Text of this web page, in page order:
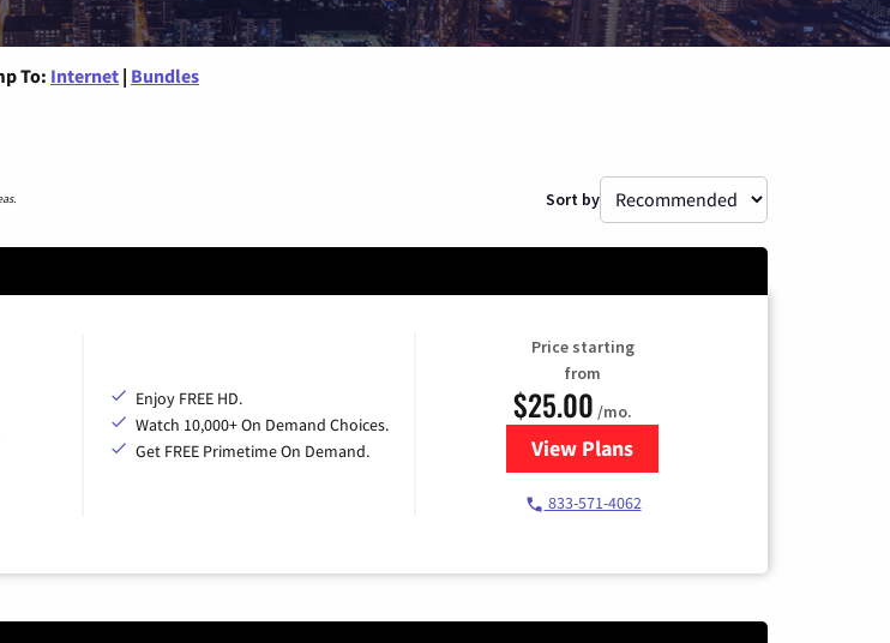
To: Internet | Bundles
Sort by
Enjoy FREE HD.
Watch 10,000+ On Demand Choices.
Get FREE Primetime On Demand.
Price starting
from
$25.00 /mo.
View Plansfor Spectrum Cable
833-571-4062